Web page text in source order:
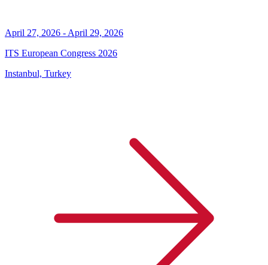
April 27, 2026 - April 29, 2026
ITS European Congress 2026
Instanbul, Turkey